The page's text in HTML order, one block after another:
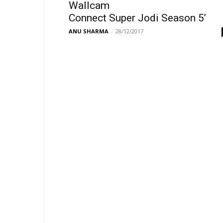
Wallcam
Connect Super Jodi Season 5’
ANU SHARMA - 28/12/2017